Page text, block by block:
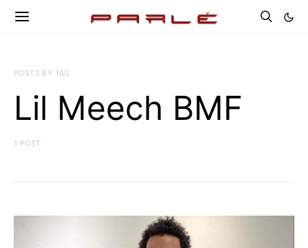
POSTS BY TAG
Lil Meech BMF
1 POST